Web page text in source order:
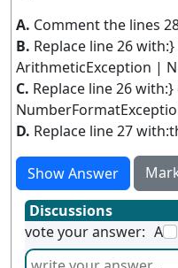
A. Comment the lines
B. Replace line 26
ArithmeticException |
C. Replace line 26
D. Replace line 27
Show Answer
Discussions
vote your answer: A